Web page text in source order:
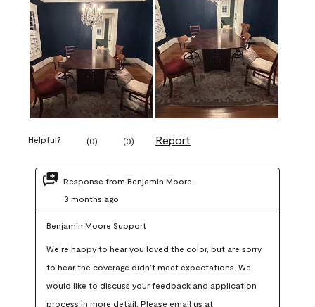
Helpful? (0) (0) Report
Response from Benjamin Moore:
3 months ago
Benjamin Moore Support
We’re happy to hear you loved the color, but are sorry
to hear the coverage didn’t meet expectations. We
would like to discuss your feedback and application
process in more detail. Please email us at